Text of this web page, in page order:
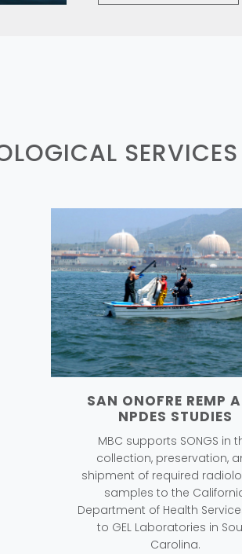
SERVICES
SAN ONOFRE REMP
NPDES STUDIES
MBC supports SONGS in
collection, preservation,
shipment of required
samples to the
Department of Health
to GEL Laboratories in
Carolina.